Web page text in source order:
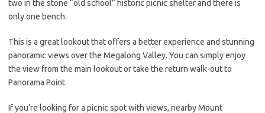
two in the stone “old school” historic picnic shelter and there is
only one bench.
This is a great lookout that offers a better experience and stunning
panoramic views over the Megalong Valley. You can simply enjoy
the view from the main lookout or take the return walk-out to
Panorama Point.
If you’re looking for a picnic spot with views, nearby Mount